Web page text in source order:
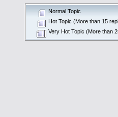
Normal Topic
Hot Topic (More than 15
Very Hot Topic (More than